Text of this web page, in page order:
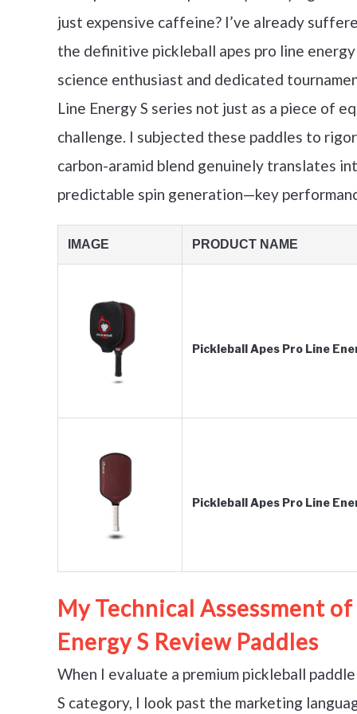
just expensive caffeine? I’ve already
the definitive pickleball apes pro line
science enthusiast and dedicated
Line Energy S series not just as a piece of
challenge. I subjected these paddles to
carbon-aramid blend genuinely translates
predictable spin generation—key
IMAGE PRODUCT NAME
Pickleball Apes Pro Line
Pickleball Apes Pro Line
My Technical Assessment
Energy S Review Paddles
When I evaluate a premium pickleball
S category, I look past the marketing